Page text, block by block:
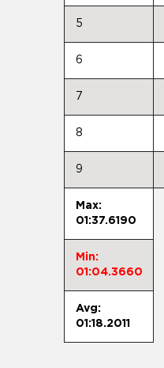
5
6
7
8
9
Max:
01:37.6190
Min:
01:04.3660
Avg:
01:18.2011